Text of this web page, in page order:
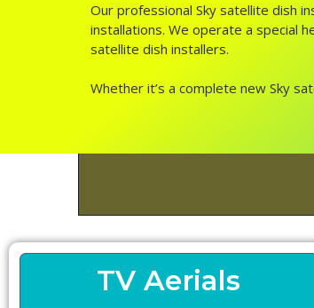
Our professional Sky satellite dish
installations. We operate a special
satellite dish installers.
Whether it’s a complete new Sky
TV Aerials